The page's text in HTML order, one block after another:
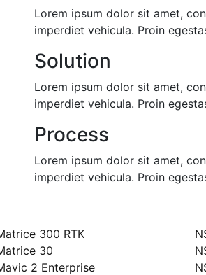
Lorem ipsum dolor sit amet,
imperdiet vehicula. Proin
Solution
Lorem ipsum dolor sit amet,
imperdiet vehicula. Proin
Process
Lorem ipsum dolor sit amet,
imperdiet vehicula. Proin
300 RTK
30
2 Enterprise